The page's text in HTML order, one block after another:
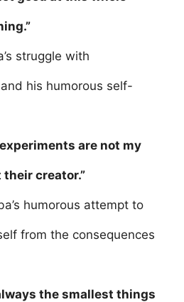
struggle with
his humorous self-
experiments are not my
their creator.”
humorous attempt to
from the consequences
the smallest things